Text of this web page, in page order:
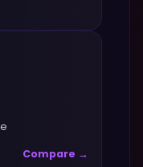
Compare →